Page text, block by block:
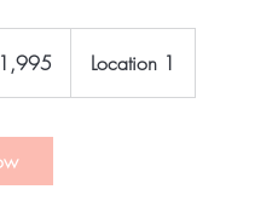
Location 1